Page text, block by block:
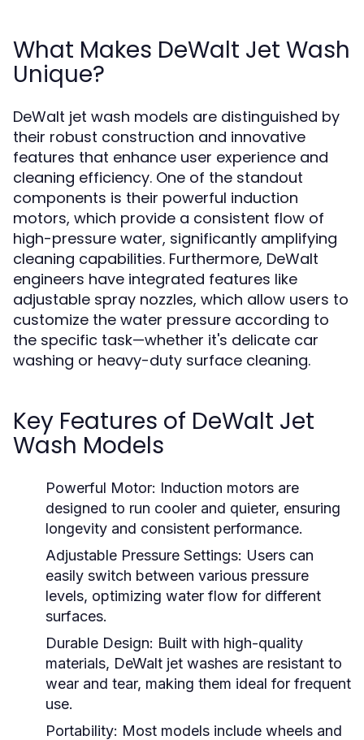
What Makes DeWalt Jet Wash
Unique?
DeWalt jet wash models are distinguished by
their robust construction and innovative
features that enhance user experience and
cleaning efficiency. One of the standout
components is their powerful induction
motors, which provide a consistent flow of
high-pressure water, significantly amplifying
cleaning capabilities. Furthermore, DeWalt
engineers have integrated features like
adjustable spray nozzles, which allow users to
customize the water pressure according to
the specific task—whether it's delicate car
washing or heavy-duty surface cleaning.
Key Features of DeWalt Jet
Wash Models
Powerful Motor: Induction motors are
designed to run cooler and quieter, ensuring
longevity and consistent performance.
Adjustable Pressure Settings: Users can
easily switch between various pressure
levels, optimizing water flow for different
surfaces.
Durable Design: Built with high-quality
materials, DeWalt jet washes are resistant to
wear and tear, making them ideal for frequent
use.
Portability: Most models include wheels and